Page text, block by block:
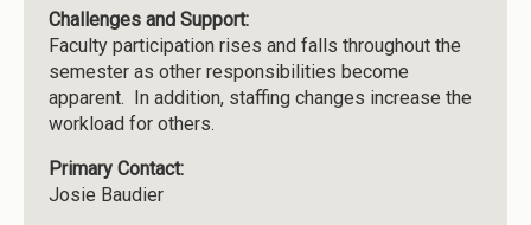
Challenges and Support:
Faculty participation rises and falls throughout the
semester as other responsibilities become
apparent. In addition, staffing changes increase the
workload for others.
Primary Contact:
Josie Baudier